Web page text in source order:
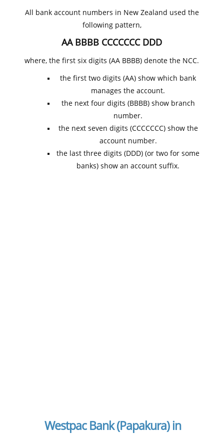
All bank account numbers in New Zealand used the
following pattern,
AA BBBB CCCCCCC DDD
where, the first six digits (AA BBBB) denote the NCC.
the first two digits (AA) show which bank
manages the account.
the next four digits (BBBB) show branch
number.
the next seven digits (CCCCCCC) show the
account number.
the last three digits (DDD) (or two for some
banks) show an account suffix.
Westpac Bank (Papakura) in